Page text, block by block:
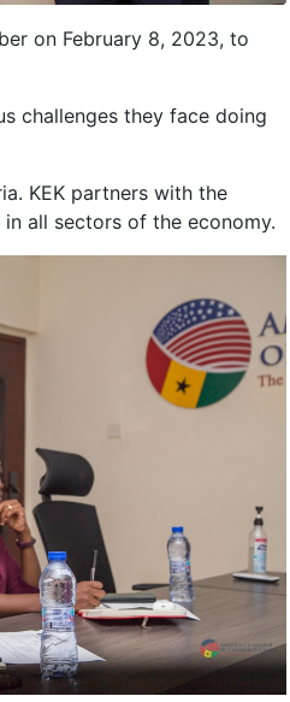
on February 8, 2023, to
challenges they face doing
KEK partners with the
all sectors of the economy.